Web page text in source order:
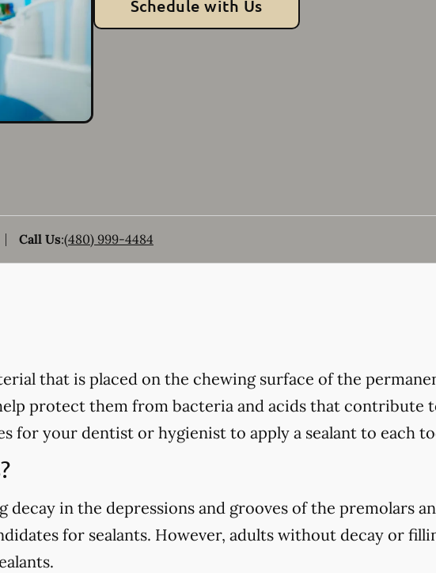
Schedule with Us
Call Us:(480) 999-4484
that is placed on the chewing surface of the
protect them from bacteria and acids that contribute
for your dentist or hygienist to apply a sealant to each
decay in the depressions and grooves of the premolars
for sealants. However, adults without decay or